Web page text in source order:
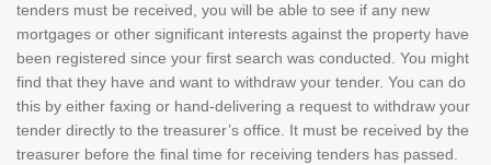
tenders must be received, you will be able to see if any new
mortgages or other significant interests against the property have
been registered since your first search was conducted. You might
find that they have and want to withdraw your tender. You can do
this by either faxing or hand-delivering a request to withdraw your
tender directly to the treasurer’s office. It must be received by the
treasurer before the final time for receiving tenders has passed.